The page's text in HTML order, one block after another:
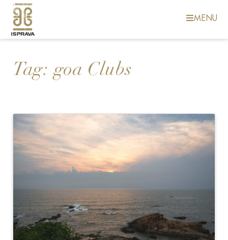
MENU
Tag:goa Clubs